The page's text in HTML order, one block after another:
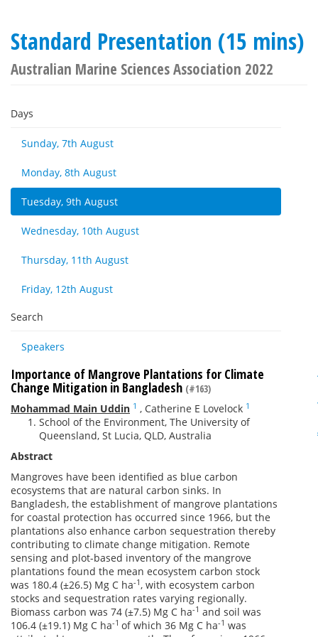
Standard Presentation (15 mins)
Australian Marine Sciences Association 2022
Days
Sunday, 7th August
Monday, 8th August
Tuesday, 9th August
Wednesday, 10th August
Thursday, 11th August
Friday, 12th August
Search
Speakers
Importance of Mangrove Plantations for Climate
Change Mitigation in Bangladesh (#163)
Mohammad Main Uddin 1 , Catherine E Lovelock 1
School of the Environment, The University of
Queensland, St Lucia, QLD, Australia
Abstract
Mangroves have been identified as blue carbon
ecosystems that are natural carbon sinks. In
Bangladesh, the establishment of mangrove plantations
for coastal protection has occurred since 1966, but the
plantations also enhance carbon sequestration thereby
contributing to climate change mitigation. Remote
sensing and plot-based inventory of the mangrove
plantations found the mean ecosystem carbon stock
was 180.4 (±26.5) Mg C ha-1, with ecosystem carbon
stocks and sequestration rates varying regionally.
Biomass carbon was 74 (±7.5) Mg C ha-1 and soil was
106.4 (±19.1) Mg C ha-1 of which 36 Mg C ha-1 was